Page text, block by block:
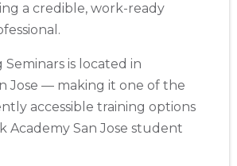
a credible, work-ready
Seminars is located in
Jose — making it one of the
accessible training options
Academy San Jose student